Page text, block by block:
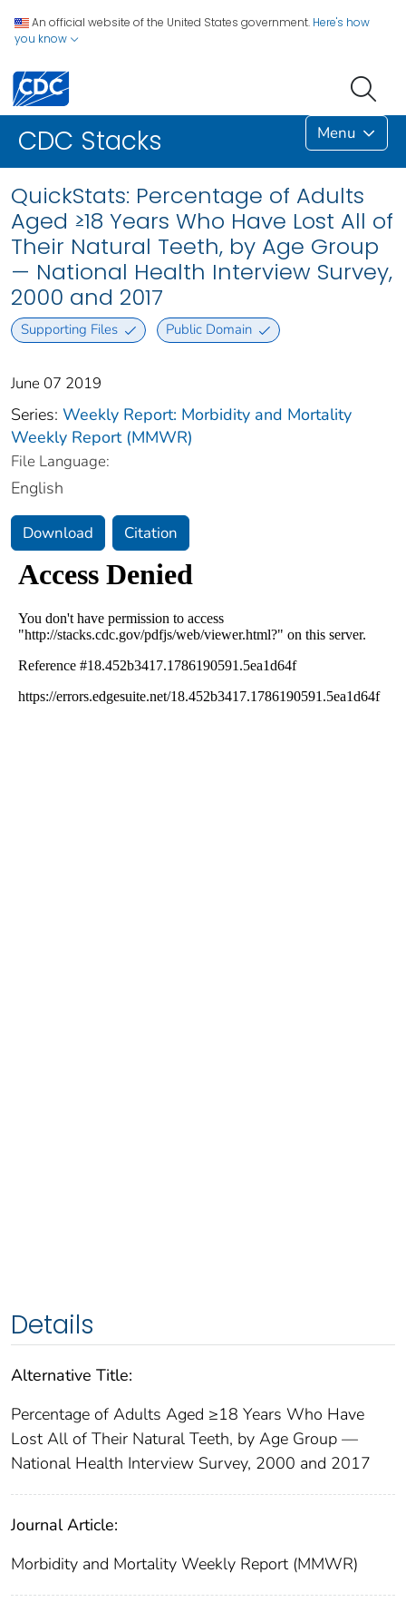
An official website of the United States government. Here's how
you know
CDC Stacks Menu
QuickStats: Percentage of Adults
Aged ≥18 Years Who Have Lost All of
Their Natural Teeth, by Age Group
— National Health Interview Survey,
2000 and 2017
Supporting Files Public Domain
June 07 2019
Series: Weekly Report: Morbidity and Mortality
Weekly Report (MMWR)
File Language:
English
Download Citation
Details
Alternative Title:
Percentage of Adults Aged ≥18 Years Who Have
Lost All of Their Natural Teeth, by Age Group —
National Health Interview Survey, 2000 and 2017
Journal Article:
Morbidity and Mortality Weekly Report (MMWR)